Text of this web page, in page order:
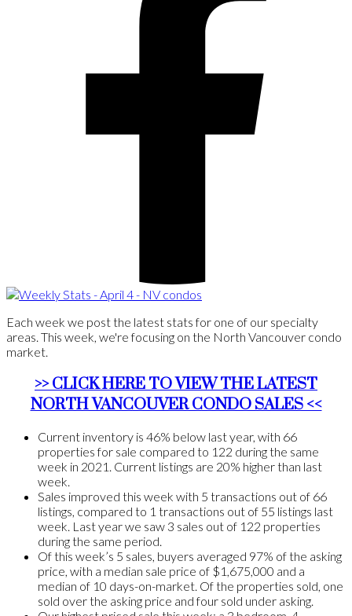
Each week we post the latest stats for one of our specialty
areas. This week, we're focusing on the North Vancouver condo
market.
>> CLICK HERE TO VIEW THE LATEST
NORTH VANCOUVER CONDO SALES <<
Current inventory is 46% below last year, with 66
properties for sale compared to 122 during the same
week in 2021. Current listings are 20% higher than last
week.
Sales improved this week with 5 transactions out of 66
listings, compared to 1 transactions out of 55 listings last
week. Last year we saw 3 sales out of 122 properties
during the same period.
Of this week’s 5 sales, buyers averaged 97% of the asking
price, with a median sale price of $1,675,000 and a
median of 10 days-on-market. Of the properties sold, one
sold over the asking price and four sold under asking.